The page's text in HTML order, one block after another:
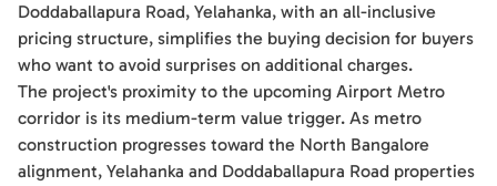
Doddaballapura Road, Yelahanka, with an all-inclusive
pricing structure, simplifies the buying decision for buyers
who want to avoid surprises on additional charges.
The project's proximity to the upcoming Airport Metro
corridor is its medium-term value trigger. As metro
construction progresses toward the North Bangalore
alignment, Yelahanka and Doddaballapura Road properties